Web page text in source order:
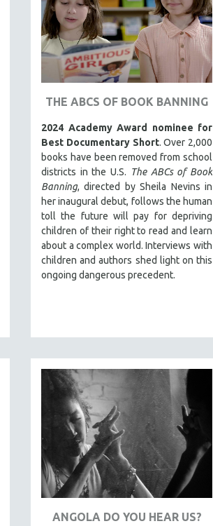
THE ABCS OF BOOK BANNING
2024 Academy Award nominee for
Best Documentary Short. Over 2,000
books have been removed from school
districts in the U.S. The ABCs of Book
Banning, directed by Sheila Nevins in
her inaugural debut, follows the human
toll the future will pay for depriving
children of their right to read and learn
about a complex world. Interviews with
children and authors shed light on this
ongoing dangerous precedent.
ANGOLA DO YOU HEAR US?